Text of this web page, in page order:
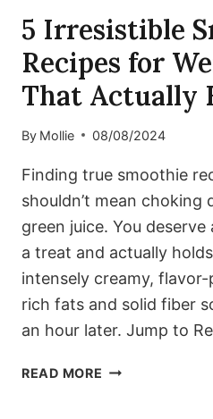
5 Irresistible
Recipes for
That Actually
By Mollie 08/08/2024
Finding true smoothie
shouldn’t mean
green juice. You
a treat and actually
intensely creamy,
rich fats and solid fiber
an hour later. Jump to
READ MORE 5